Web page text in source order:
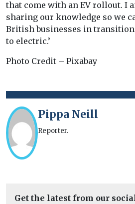
that come with an EV rollout. I
sharing our knowledge so we
British businesses in
to electric.’
Photo Credit – Pixabay
Pippa Neill
Reporter.
Get the latest from our